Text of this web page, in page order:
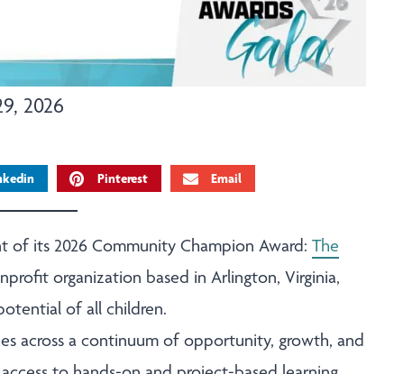
2026
Pinterest Email
of its 2026 Community Champion Award: The
organization based in Arlington, Virginia,
of all children.
across a continuum of opportunity, growth, and